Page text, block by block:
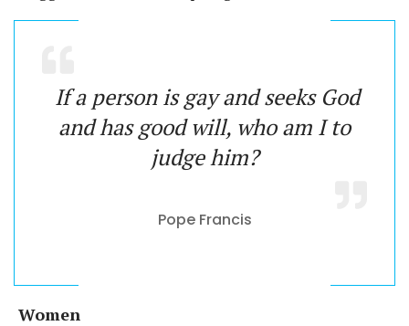
If a person is gay and seeks God
and has good will, who am I to
judge him?
Pope Francis
Women